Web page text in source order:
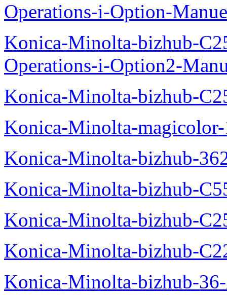
Operations-i-Option-
Konica-Minolta-bizhub-
Operations-i-Option2-
Konica-Minolta-bizhub-
Konica-Minolta-
Konica-Minolta-bizhub-
Konica-Minolta-bizhub-
Konica-Minolta-bizhub-
Konica-Minolta-bizhub-
Konica-Minolta-bizhub-